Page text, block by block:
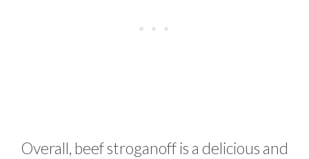
Overall, beef stroganoff is a delicious and